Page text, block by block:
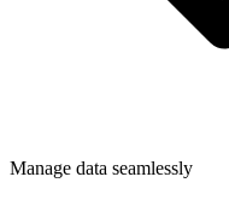
Manage data seamlessly